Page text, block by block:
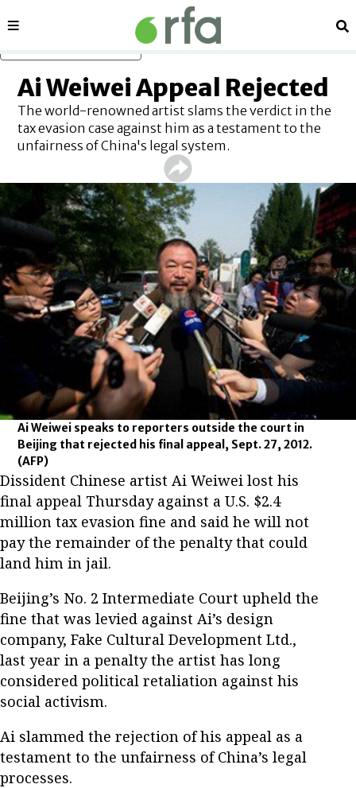
Sections
Ai Weiwei Appeal Rejected
The world-renowned artist slams the verdict in the
tax evasion case against him as a testament to the
unfairness of China's legal system.
Ai Weiwei speaks to reporters outside the court in
Beijing that rejected his final appeal, Sept. 27, 2012.
(AFP)
Dissident Chinese artist Ai Weiwei lost his
final appeal Thursday against a U.S. $2.4
million tax evasion fine and said he will not
pay the remainder of the penalty that could
land him in jail.
Beijing’s No. 2 Intermediate Court upheld the
fine that was levied against Ai’s design
company, Fake Cultural Development Ltd.,
last year in a penalty the artist has long
considered political retaliation against his
social activism.
Ai slammed the rejection of his appeal as a
testament to the unfairness of China’s legal
processes.